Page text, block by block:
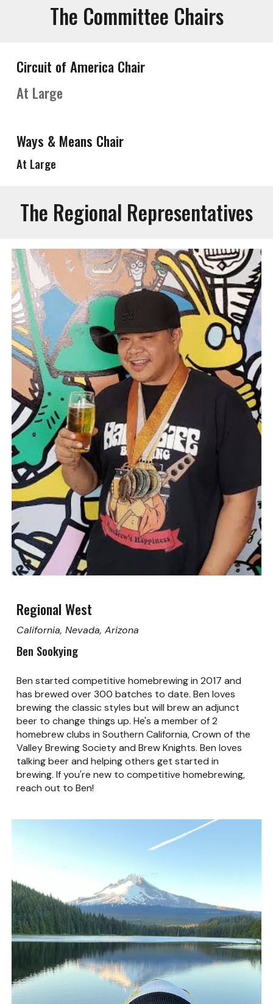
The Committee Chairs
Circuit of America Chair
At Large
Ways & Means Chair
At Large
The Regional Representatives
Regional West
California, Nevada, Arizona
Ben Sookying
Ben started competitive homebrewing in 2017 and
has brewed over 300 batches to date. Ben loves
brewing the classic styles but will brew an adjunct
beer to change things up. He's a member of 2
homebrew clubs in Southern California, Crown of the
Valley Brewing Society and Brew Knights. Ben loves
talking beer and helping others get started in
brewing. If you're new to competitive homebrewing,
reach out to Ben!